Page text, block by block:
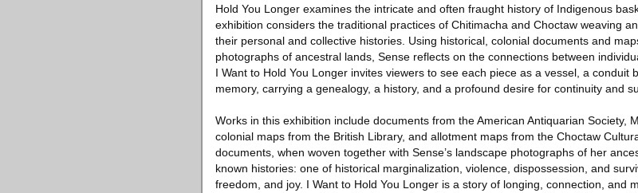
Hold You Longer examines the intricate and often fraught history of Indigenous
exhibition considers the traditional practices of Chitimacha and Choctaw weaving
their personal and collective histories. Using historical, colonial documents and
photographs of ancestral lands, Sense reflects on the connections between
I Want to Hold You Longer invites viewers to see each piece as a vessel, a conduit
memory, carrying a genealogy, a history, and a profound desire for continuity and
Works in this exhibition include documents from the American Antiquarian Society,
colonial maps from the British Library, and allotment maps from the Choctaw
documents, when woven together with Sense’s landscape photographs of her
known histories: one of historical marginalization, violence, dispossession, and
freedom, and joy. I Want to Hold You Longer is a story of longing, connection, and